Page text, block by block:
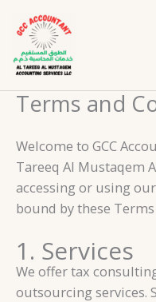
content
Terms and
Welcome to GCC
Tareeq Al Mustaqem
accessing or using
bound by these
1. Services
We offer tax
outsourcing services.